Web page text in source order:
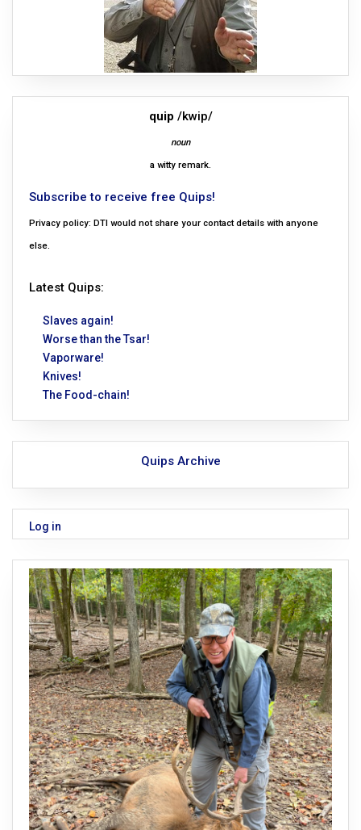
quip /kwip/
noun
a witty remark.
Subscribe to receive free Quips!
Privacy policy: DTI would not share your contact details with anyone
else.
Latest Quips:
Slaves again!
Worse than the Tsar!
Vaporware!
Knives!
The Food-chain!
Quips Archive
Log in